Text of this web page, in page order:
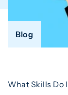
Blog
What Skills Do